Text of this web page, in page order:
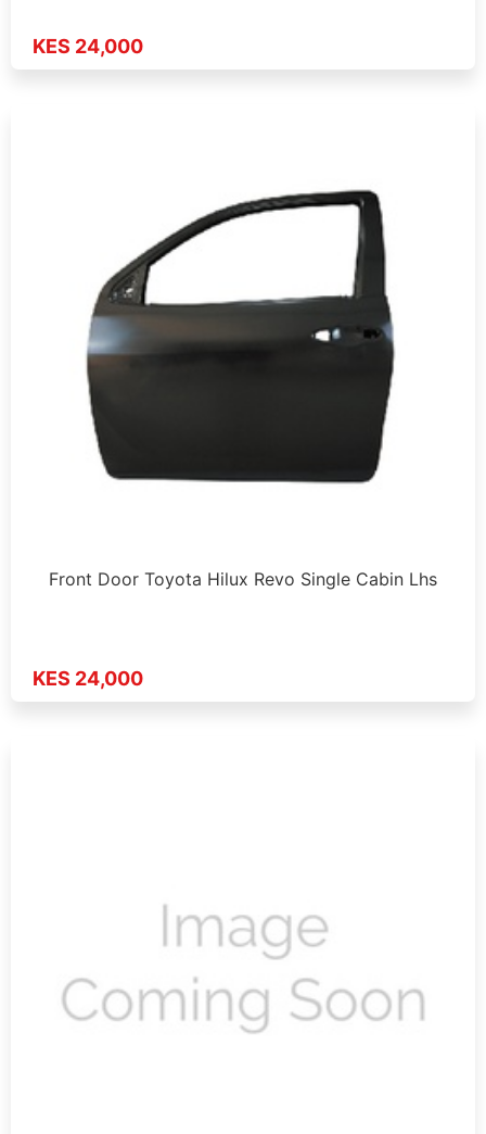
KES 24,000
Front Door Toyota Hilux Revo Single Cabin Lhs
KES 24,000